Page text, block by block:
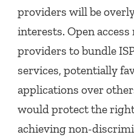
providers will be
interests. Open
providers to bundle
services, potentially
applications over
would protect the
achieving non-